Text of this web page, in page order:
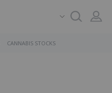
CANNABIS STOCKS